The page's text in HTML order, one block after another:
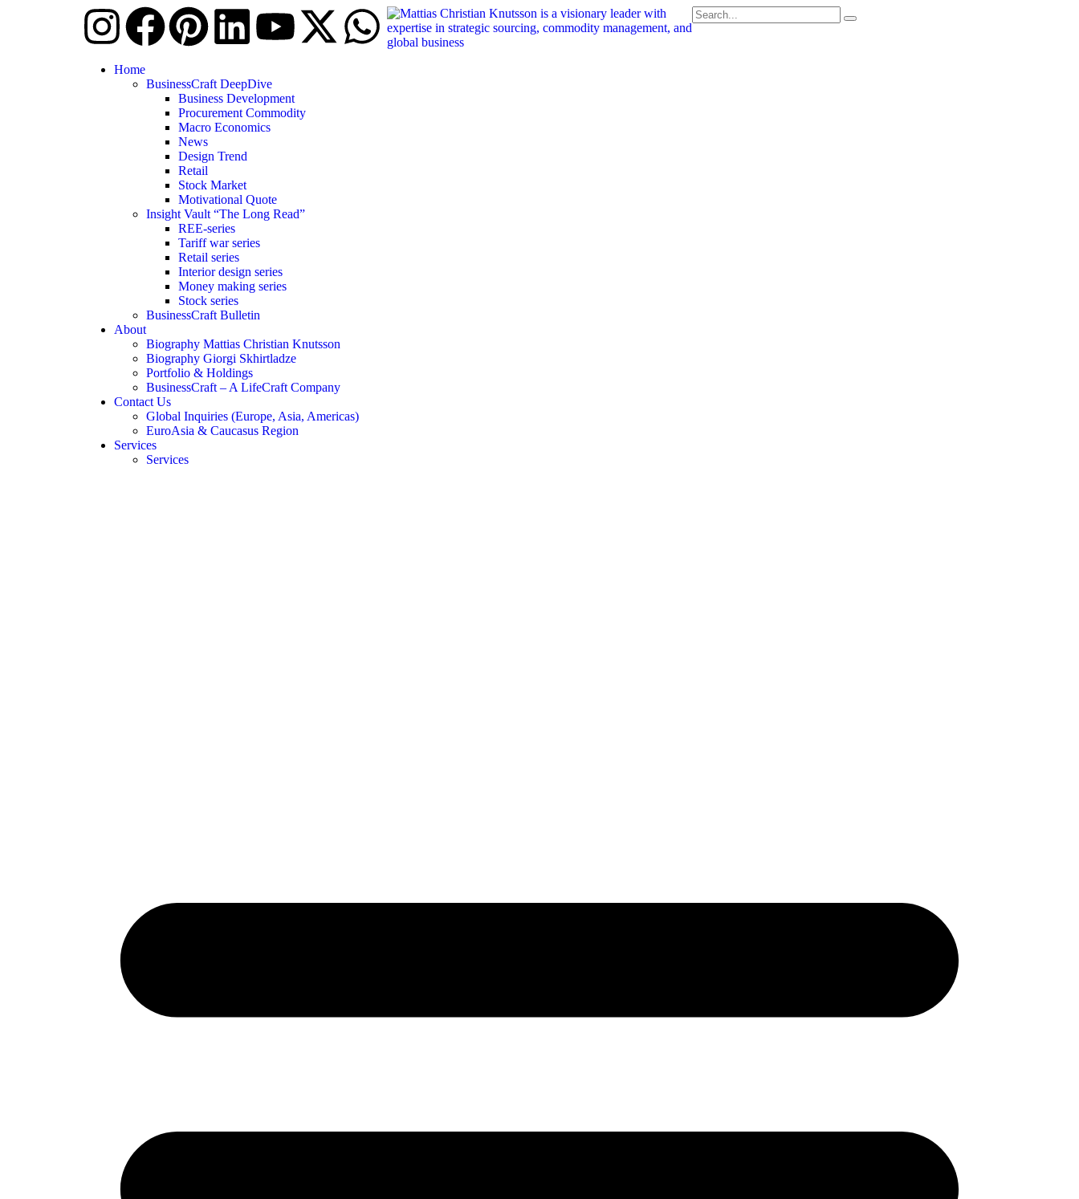
Home
BusinessCraft DeepDive
Business Development
Procurement Commodity
Macro Economics
News
Design Trend
Retail
Stock Market
Motivational Quote
Insight Vault “The Long Read”
REE-series
Tariff war series
Retail series
Interior design series
Money making series
Stock series
BusinessCraft Bulletin
About
Biography Mattias Christian Knutsson
Biography Giorgi Skhirtladze
Portfolio & Holdings
BusinessCraft – A LifeCraft Company
Contact Us
Global Inquiries (Europe, Asia, Americas)
EuroAsia & Caucasus Region
Services
Services